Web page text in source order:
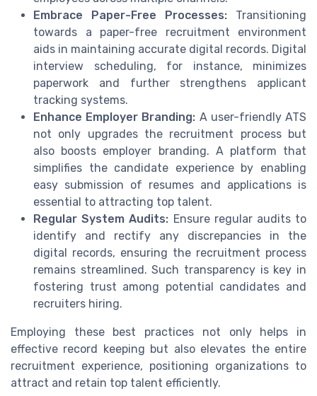
Embrace Paper-Free Processes: Transitioning
towards a paper-free recruitment environment
aids in maintaining accurate digital records. Digital
interview scheduling, for instance, minimizes
paperwork and further strengthens applicant
tracking systems.
Enhance Employer Branding: A user-friendly ATS
not only upgrades the recruitment process but
also boosts employer branding. A platform that
simplifies the candidate experience by enabling
easy submission of resumes and applications is
essential to attracting top talent.
Regular System Audits: Ensure regular audits to
identify and rectify any discrepancies in the
digital records, ensuring the recruitment process
remains streamlined. Such transparency is key in
fostering trust among potential candidates and
recruiters hiring.
Employing these best practices not only helps in
effective record keeping but also elevates the entire
recruitment experience, positioning organizations to
attract and retain top talent efficiently.